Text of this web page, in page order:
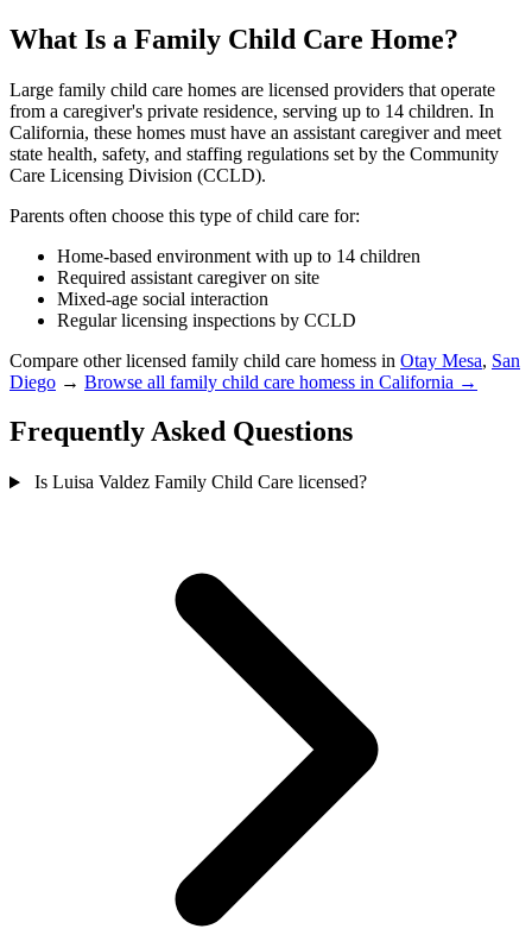
What Is a Family Child Care Home?
Large family child care homes are licensed providers that operate
from a caregiver's private residence, serving up to 14 children. In
California, these homes must have an assistant caregiver and meet
state health, safety, and staffing regulations set by the Community
Care Licensing Division (CCLD).
Parents often choose this type of child care for:
Home-based environment with up to 14 children
Required assistant caregiver on site
Mixed-age social interaction
Regular licensing inspections by CCLD
Compare other licensed family child care homess in Otay Mesa, San
Diego → Browse all family child care homess in California →
Frequently Asked Questions
Is Luisa Valdez Family Child Care licensed?